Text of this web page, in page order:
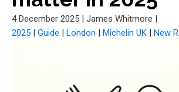
4 December 2025 | James Whitmore |
2025 | Guide | London | Michelin UK | New